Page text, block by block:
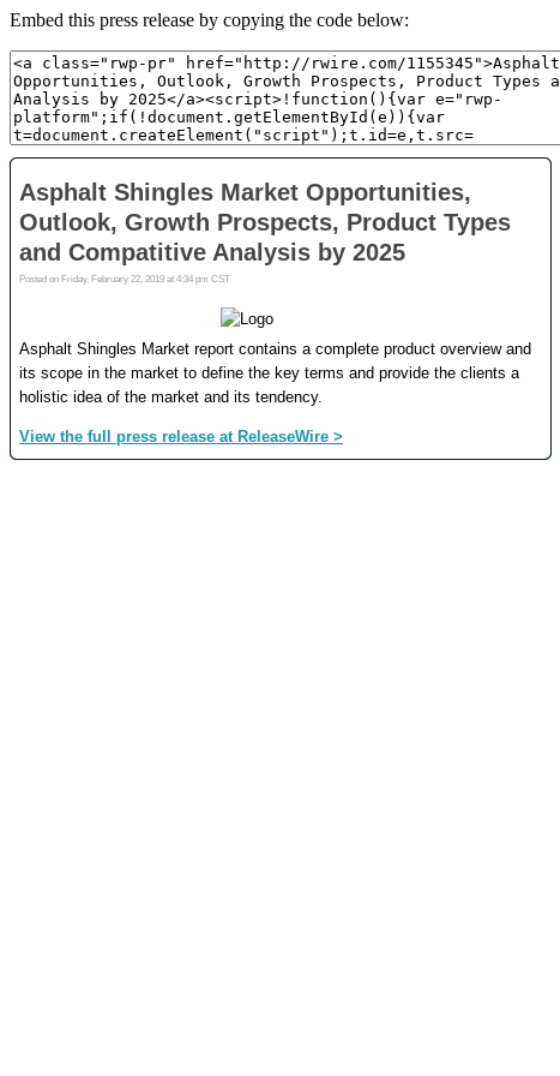
Embed this press release by copying the code below: